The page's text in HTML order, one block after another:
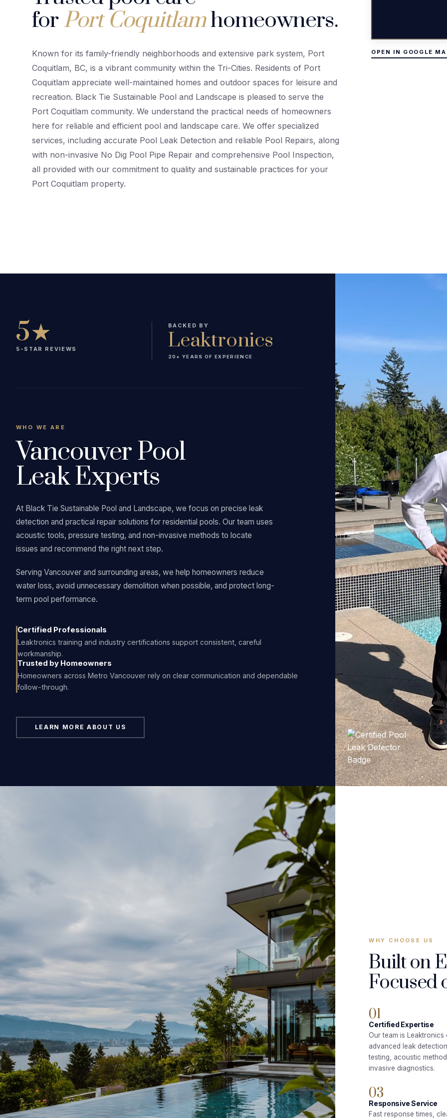
forPort Coquitlamhomeowners.
Known for its family-friendly neighborhoods and extensive park system, Port
Coquitlam, BC, is a vibrant community within the Tri-Cities. Residents of Port
Coquitlam appreciate well-maintained homes and outdoor spaces for leisure and
recreation. Black Tie Sustainable Pool and Landscape is pleased to serve the
Port Coquitlam community. We understand the practical needs of homeowners
here for reliable and efficient pool and landscape care. We offer specialized
services, including accurate Pool Leak Detection and reliable Pool Repairs, along
with non-invasive No Dig Pool Pipe Repair and comprehensive Pool Inspection,
all provided with our commitment to quality and sustainable practices for your
Port Coquitlam property.
OPEN IN GOOGLE
5★
5-STAR REVIEWS
BACKED BY
Leaktronics
20+ YEARS OF EXPERIENCE
WHO WE ARE
Vancouver Pool
Leak Experts
At Black Tie Sustainable Pool and Landscape, we focus on precise leak
detection and practical repair solutions for residential pools. Our team uses
acoustic tools, pressure testing, and non-invasive methods to locate
issues and recommend the right next step.
Serving Vancouver and surrounding areas, we help homeowners reduce
water loss, avoid unnecessary demolition when possible, and protect long-
term pool performance.
Certified Professionals
Leaktronics training and industry certifications support consistent, careful
workmanship.
Trusted by Homeowners
Homeowners across Metro Vancouver rely on clear communication and dependable
follow-through.
LEARN MORE ABOUT US
WHY CHOOSE US
Built on
Focused
01
Certified Expertise
Our team is Leaktronics
advanced leak
testing, acoustic
invasive diagnostics.
03
Responsive Service
Fast response times,